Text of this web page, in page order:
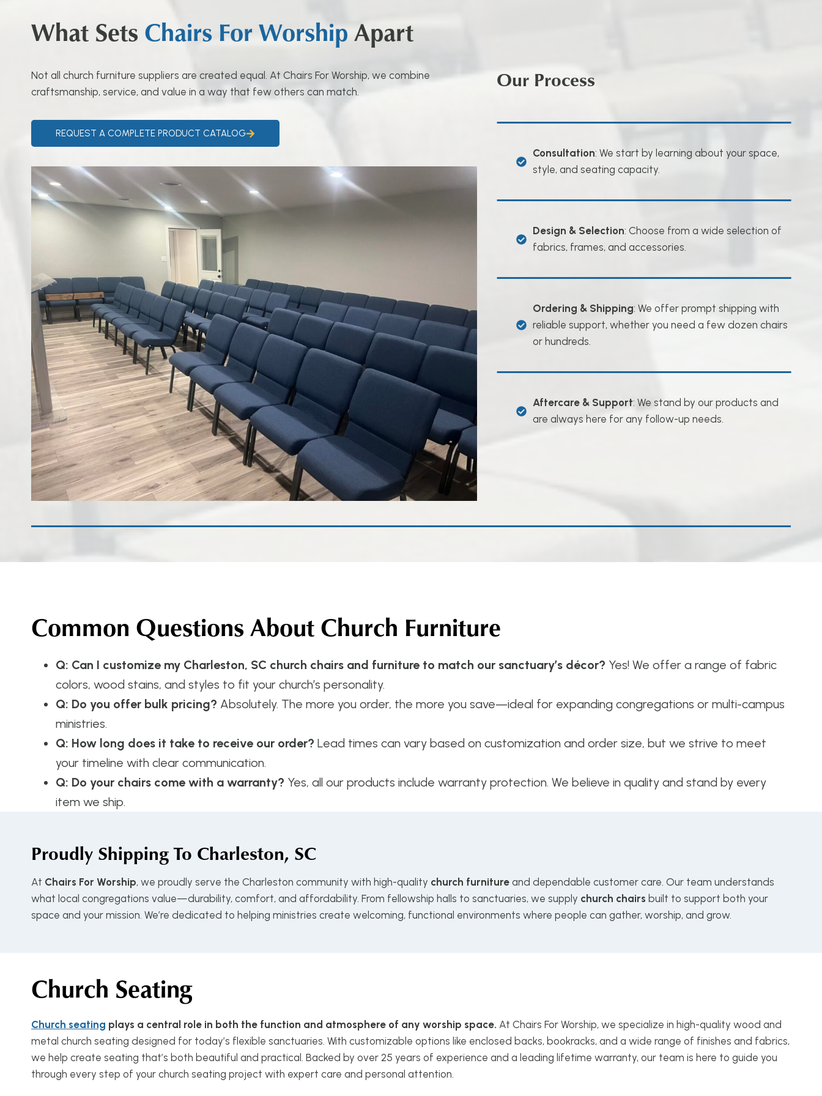
What Sets Chairs For Worship Apart
Not all church furniture suppliers are created equal. At Chairs For Worship, we combine
craftsmanship, service, and value in a way that few others can match.
REQUEST A COMPLETE PRODUCT CATALOG
Our Process
Consultation: We start by learning about your space,
style, and seating capacity.
Design & Selection: Choose from a wide selection of
fabrics, frames, and accessories.
Ordering & Shipping: We offer prompt shipping with
reliable support, whether you need a few dozen chairs
or hundreds.
Aftercare & Support: We stand by our products and
are always here for any follow-up needs.
Common Questions About Church Furniture
Q: Can I customize my Charleston, SC church chairs and furniture to match our sanctuary’s décor? Yes! We offer a range of fabric
colors, wood stains, and styles to fit your church’s personality.
Q: Do you offer bulk pricing? Absolutely. The more you order, the more you save—ideal for expanding congregations or multi-campus
ministries.
Q: How long does it take to receive our order? Lead times can vary based on customization and order size, but we strive to meet
your timeline with clear communication.
Q: Do your chairs come with a warranty? Yes, all our products include warranty protection. We believe in quality and stand by every
item we ship.
Proudly Shipping To Charleston, SC
At Chairs For Worship, we proudly serve the Charleston community with high-quality church furniture and dependable customer care. Our team understands
what local congregations value—durability, comfort, and affordability. From fellowship halls to sanctuaries, we supply church chairs built to support both your
space and your mission. We’re dedicated to helping ministries create welcoming, functional environments where people can gather, worship, and grow.
Church Seating
Church seating plays a central role in both the function and atmosphere of any worship space. At Chairs For Worship, we specialize in high-quality wood and
metal church seating designed for today’s flexible sanctuaries. With customizable options like enclosed backs, bookracks, and a wide range of finishes and fabrics,
we help create seating that’s both beautiful and practical. Backed by over 25 years of experience and a leading lifetime warranty, our team is here to guide you
through every step of your church seating project with expert care and personal attention.